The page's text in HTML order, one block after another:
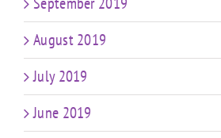
August 2019
July 2019
June 2019